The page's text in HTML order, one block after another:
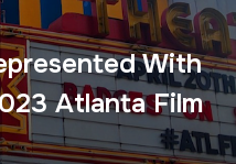
With
Atlanta Film